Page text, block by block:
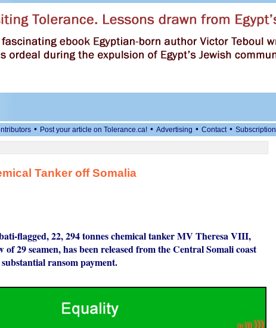
• Post your article on Tolerance.ca! • Advertising • Contact • Subscription
Tanker off Somalia
flagged, 22, 294 tonnes chemical tanker MV Theresa VIII,
29 seamen, has been released from the Central Somali coast
ransom payment.